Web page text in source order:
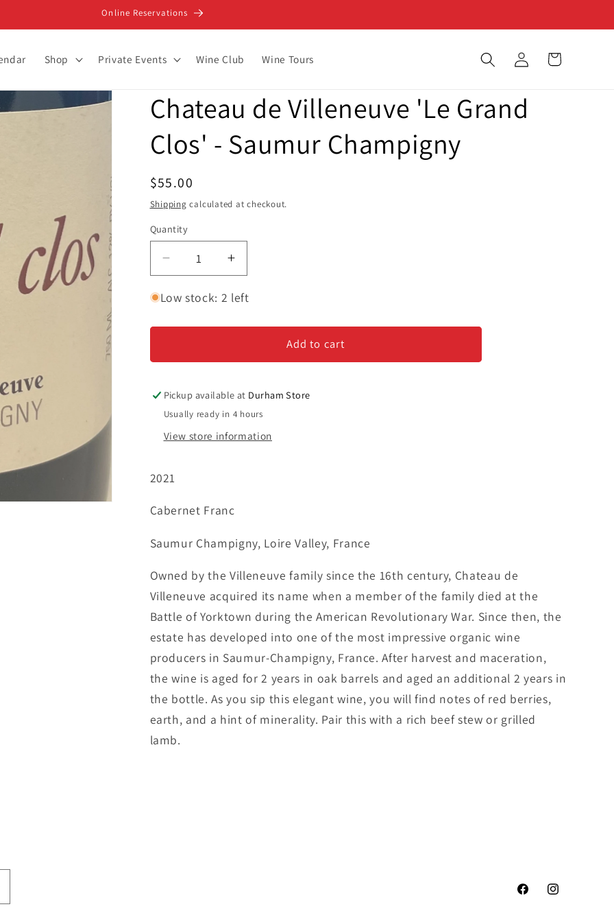
Online Reservations
Shop Private Events Wine Club Wine Tours
Log
in
Cart
Chateau de Villeneuve 'Le Grand
Clos' - Saumur Champigny
Regular
price
$55.00
Shipping calculated at checkout.
Quantity
Decrease
quantity
for
de
&#39;Le
Clos&#39;
Saumur
Champigny
Increase
quantity
for
de
Villeneuve
&#39;Le
Clos&#39;
Champigny
Low stock: 2 left
Add to cart
Pickup available at Durham Store
Usually ready in 4 hours
View store information
2021
Cabernet Franc
Saumur Champigny, Loire Valley, France
Owned by the Villeneuve family since the 16th century, Chateau de
Villeneuve acquired its name when a member of the family died at the
Battle of Yorktown during the American Revolutionary War. Since then, the
estate has developed into one of the most impressive organic wine
producers in Saumur-Champigny, France. After harvest and maceration,
the wine is aged for 2 years in oak barrels and aged an additional 2 years in
the bottle. As you sip this elegant wine, you will find notes of red berries,
earth, and a hint of minerality. Pair this with a rich beef stew or grilled
lamb.
FacebookInstagram